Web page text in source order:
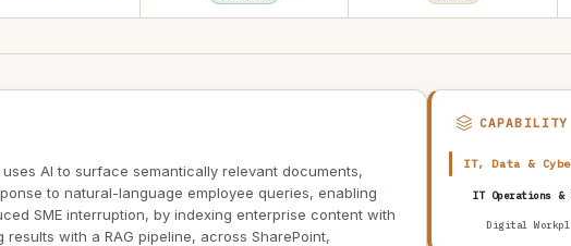
AI to surface semantically relevant documents,
to natural-language employee queries, enabling
SME interruption, by indexing enterprise content with
with a RAG pipeline, across SharePoint,
CAPABILITY
IT, Data &
IT Operations &
Digital